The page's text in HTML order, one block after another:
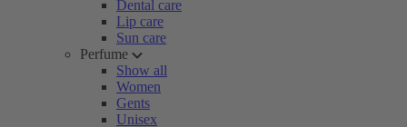
Dental care
Lip care
Sun care
Perfume
Show all
Women
Gents
Unisex